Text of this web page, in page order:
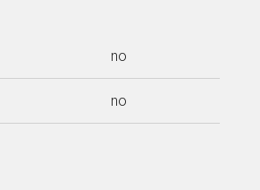
no
no